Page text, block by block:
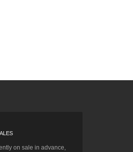
on sale in advance,